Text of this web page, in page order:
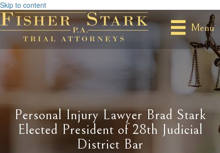
Skip to content
Menu
Personal Injury Lawyer Brad Stark
Elected President of 28th Judicial
District Bar